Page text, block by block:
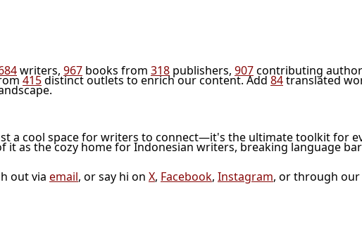
writers, 967 books from 318 publishers, 907contributing
415distinct outlets to enrich our content. Add84translated
a cool space for writers to connect—it's the ultimate toolkit for
it as the cozy home for Indonesian writers, breaking language
out via email, or say hi on X, Facebook, Instagram, or through our